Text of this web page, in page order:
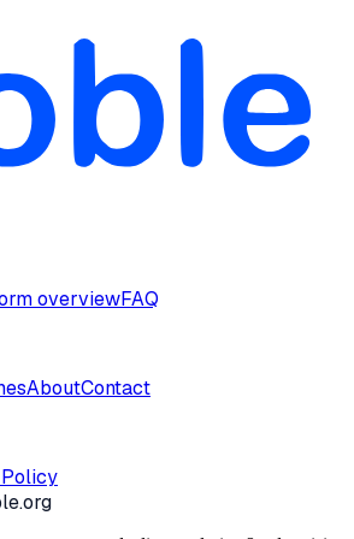
overviewFAQ
AboutContact